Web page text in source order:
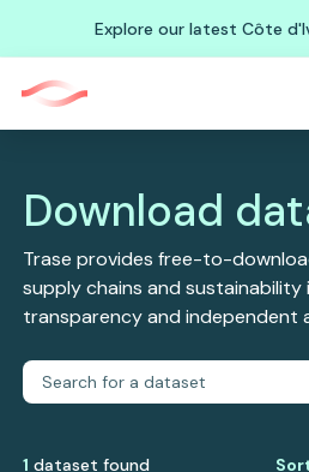
Explore our latest Côte
Download
Trase provides free-to-
supply chains and
transparency and independent
1 dataset found